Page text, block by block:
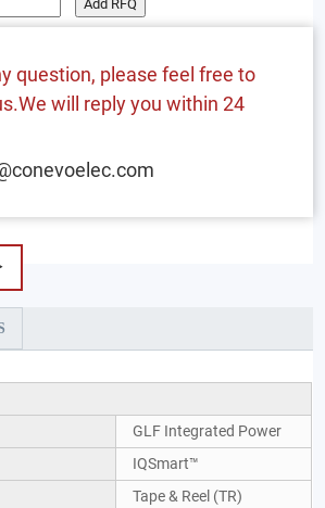
Add RFQ
question, please feel free to
will reply you within 24
GLF Integrated Power
IQSmart™
Tape & Reel (TR)